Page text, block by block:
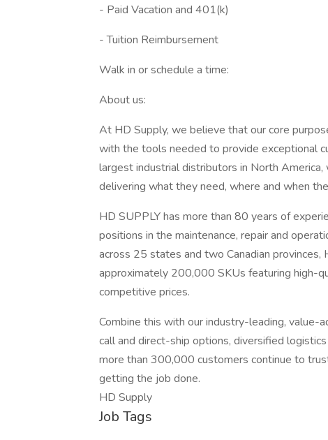
- Paid Vacation and 401(k)
- Tuition Reimbursement
Walk in or schedule a time:
About us:
At HD Supply, we believe that our core
with the tools needed to provide exceptional
largest industrial distributors in North
delivering what they need, where and when
HD SUPPLY has more than 80 years of
positions in the maintenance, repair and
across 25 states and two Canadian
approximately 200,000 SKUs featuring high-
competitive prices.
Combine this with our industry-leading, value-
call and direct-ship options, diversified
more than 300,000 customers continue to
getting the job done.
HD Supply
Job Tags